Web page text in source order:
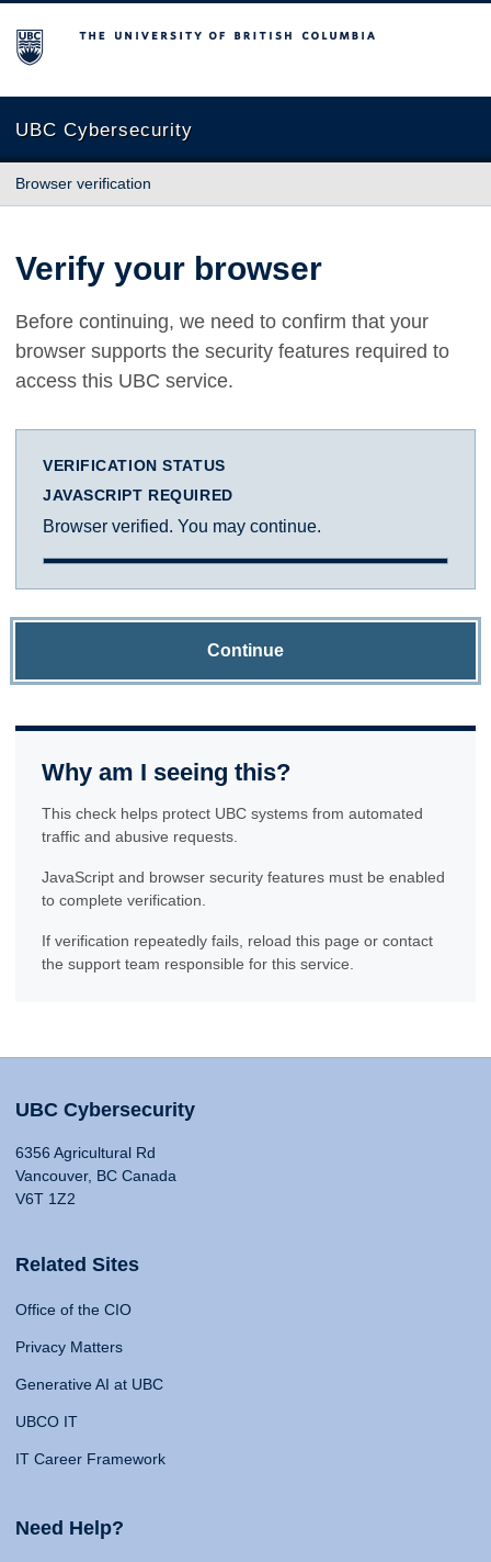
The University of British Columbia
UBC Cybersecurity
Browser verification
Verify your browser
Before continuing, we need to confirm that your
browser supports the security features required to
access this UBC service.
VERIFICATION STATUS
JAVASCRIPT REQUIRED
Browser verified. You may continue.
Continue
Why am I seeing this?
This check helps protect UBC systems from automated
traffic and abusive requests.
JavaScript and browser security features must be enabled
to complete verification.
If verification repeatedly fails, reload this page or contact
the support team responsible for this service.
UBC Cybersecurity
6356 Agricultural Rd
Vancouver, BC Canada
V6T 1Z2
Related Sites
Office of the CIO
Privacy Matters
Generative AI at UBC
UBCO IT
IT Career Framework
Need Help?